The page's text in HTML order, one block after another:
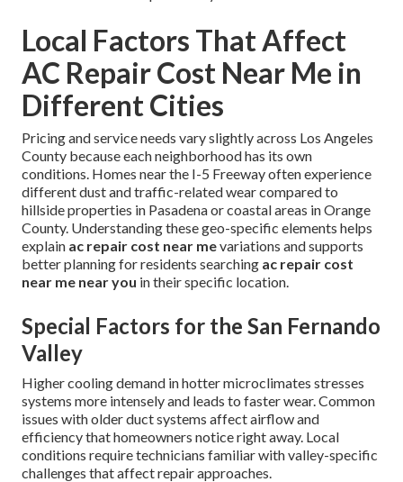
Local Factors That Affect
AC Repair Cost Near Me in
Different Cities
Pricing and service needs vary slightly across Los Angeles
County because each neighborhood has its own
conditions. Homes near the I-5 Freeway often experience
different dust and traffic-related wear compared to
hillside properties in Pasadena or coastal areas in Orange
County. Understanding these geo-specific elements helps
explain ac repair cost near mevariations and supports
better planning for residents searching ac repair cost
near me near you in their specific location.
Special Factors for the San Fernando
Valley
Higher cooling demand in hotter microclimates stresses
systems more intensely and leads to faster wear. Common
issues with older duct systems affect airflow and
efficiency that homeowners notice right away. Local
conditions require technicians familiar with valley-specific
challenges that affect repair approaches.